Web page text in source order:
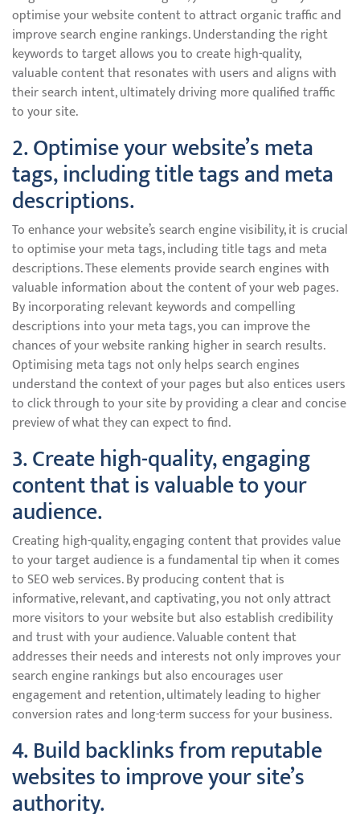
optimise your website content to attract organic traffic and
improve search engine rankings. Understanding the right
keywords to target allows you to create high-quality,
valuable content that resonates with users and aligns with
their search intent, ultimately driving more qualified traffic
to your site.
2. Optimise your website’s meta
tags, including title tags and meta
descriptions.
To enhance your website’s search engine visibility, it is crucial
to optimise your meta tags, including title tags and meta
descriptions. These elements provide search engines with
valuable information about the content of your web pages.
By incorporating relevant keywords and compelling
descriptions into your meta tags, you can improve the
chances of your website ranking higher in search results.
Optimising meta tags not only helps search engines
understand the context of your pages but also entices users
to click through to your site by providing a clear and concise
preview of what they can expect to find.
3. Create high-quality, engaging
content that is valuable to your
audience.
Creating high-quality, engaging content that provides value
to your target audience is a fundamental tip when it comes
to SEO web services. By producing content that is
informative, relevant, and captivating, you not only attract
more visitors to your website but also establish credibility
and trust with your audience. Valuable content that
addresses their needs and interests not only improves your
search engine rankings but also encourages user
engagement and retention, ultimately leading to higher
conversion rates and long-term success for your business.
4. Build backlinks from reputable
websites to improve your site’s
authority.